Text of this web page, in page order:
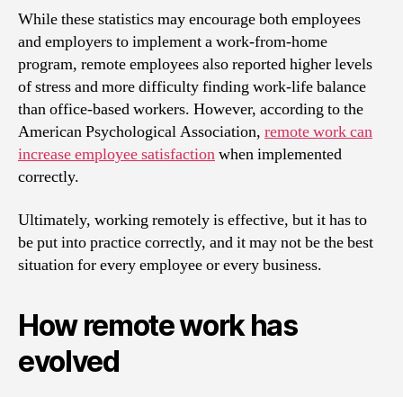
While these statistics may encourage both employees
and employers to implement a work-from-home
program, remote employees also reported higher levels
of stress and more difficulty finding work-life balance
than office-based workers. However, according to the
American Psychological Association, remote work can
increase employee satisfactionwhen implemented
correctly.
Ultimately, working remotely is effective, but it has to
be put into practice correctly, and it may not be the best
situation for every employee or every business.
How remote work has
evolved